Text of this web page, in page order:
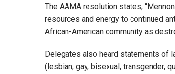
The AAMA resolution states,
resources and energy to continued
African-American community as
Delegates also heard statements of
(lesbian, gay, bisexual, transgender,